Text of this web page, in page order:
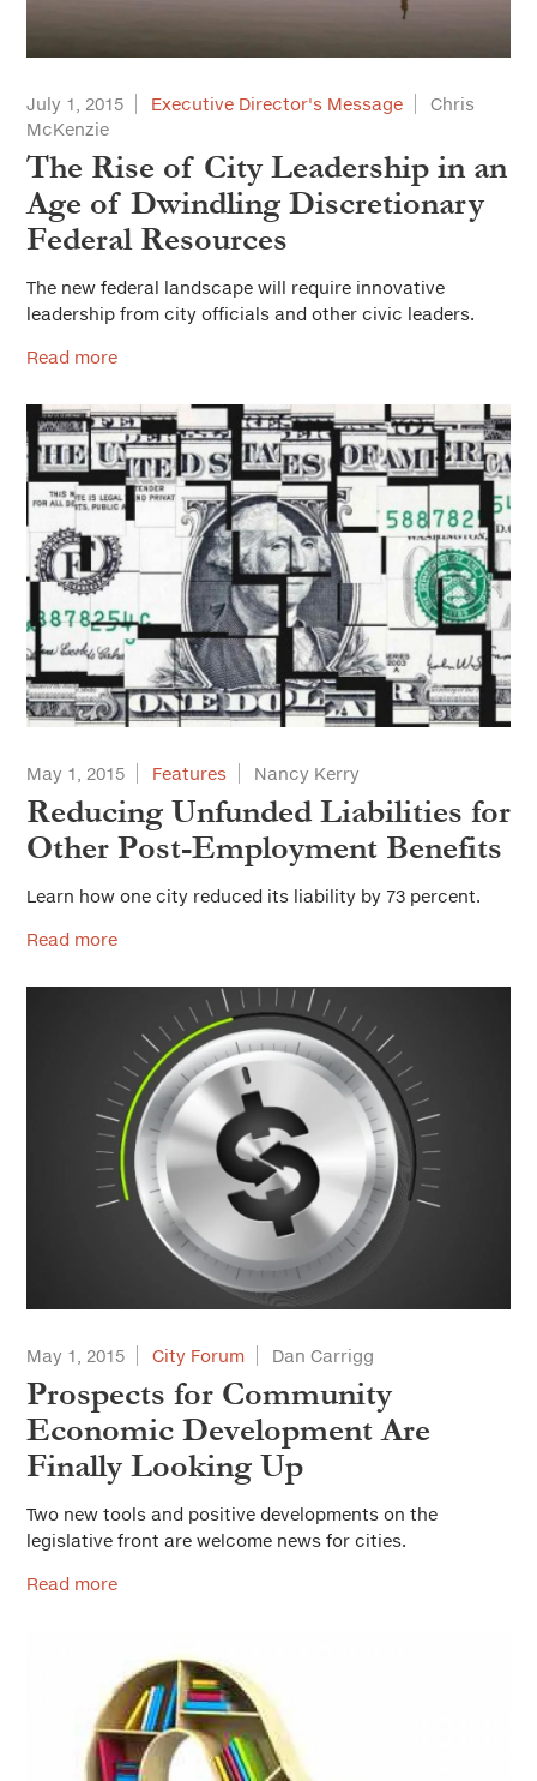
July 1, 2015 Executive Director's Message
Chris
McKenzie
The Rise of City Leadership in an
Age of Dwindling Discretionary
Federal Resources
The new federal landscape will require innovative
leadership from city officials and other civic leaders.
Read more
May 1, 2015 Features Nancy Kerry
Reducing Unfunded Liabilities for
Other Post-Employment Benefits
Learn how one city reduced its liability by 73 percent.
Read more
May 1, 2015 City Forum Dan Carrigg
Prospects for Community
Economic Development Are
Finally Looking Up
Two new tools and positive developments on the
legislative front are welcome news for cities.
Read more